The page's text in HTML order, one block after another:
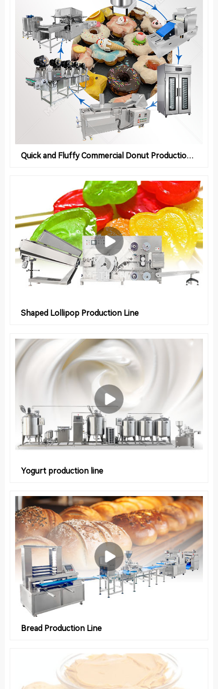
Quick and Fluffy Commercial Donut Production Line
Shaped Lollipop Production Line
Yogurt production line
Bread Production Line